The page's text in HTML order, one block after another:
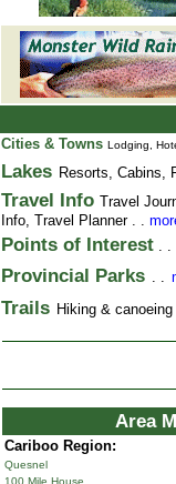
Cities & Towns Lodging,
Lakes Resorts, Cabins,
Travel Info Travel
Info, Travel Planner. .
Points of Interest . .
Provincial Parks . .
Trails Hiking &
Area
Cariboo Region:
Quesnel
100 Mile House